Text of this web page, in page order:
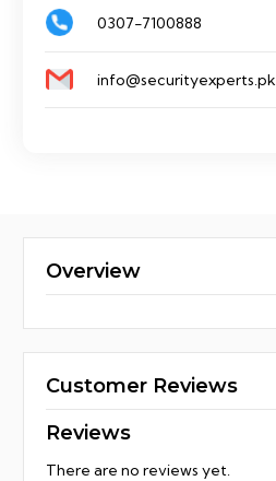
0307-7100888
info@securityexperts.pk
Overview
Customer Reviews
Reviews
There are no reviews yet.